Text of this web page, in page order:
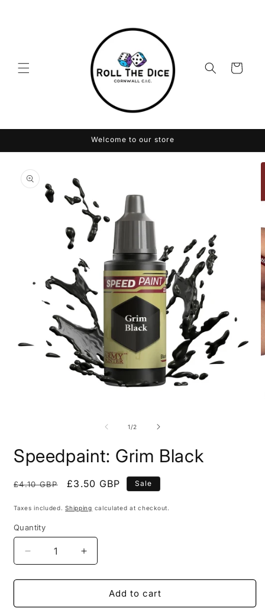
Cart
Welcome to our store
product
information
1/of
2
Speedpaint: Grim Black
Regular
£4.10 GBP
Sale
£3.50 GBP Sale
Taxes included.Shipping calculated at checkout.
Quantity
Decrease
quantity
for
Grim
Increase
quantity
for
Speedpaint:
Grim
Add to cart